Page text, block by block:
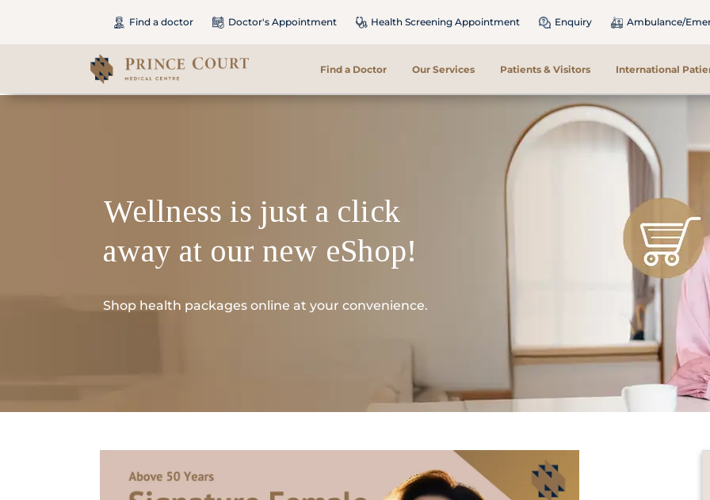
Find a doctor Doctor's Appointment Health Screening Appointment Enquiry Ambulance/
Find a Doctor Our Services Patients & Visitors International
Patients & Visitors
International Patients
Care & Promotions
Wellness is just a click
away at our new eShop!
Shop health packages online at your convenience.